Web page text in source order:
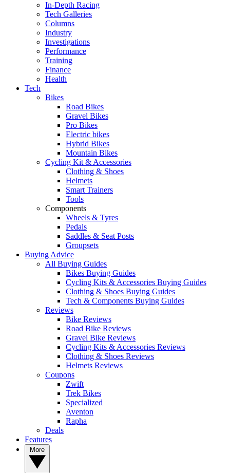
In-Depth Racing
Tech Galleries
Columns
Industry
Investigations
Performance
Training
Finance
Health
Tech
Bikes
Road Bikes
Gravel Bikes
Pro Bikes
Electric bikes
Hybrid Bikes
Mountain Bikes
Cycling Kit & Accessories
Clothing & Shoes
Helmets
Smart Trainers
Tools
Components
Wheels & Tyres
Pedals
Saddles & Seat Posts
Groupsets
Buying Advice
All Buying Guides
Bikes Buying Guides
Cycling Kits & Accessories Buying Guides
Clothing & Shoes Buying Guides
Tech & Components Buying Guides
Reviews
Bike Reviews
Road Bike Reviews
Gravel Bike Reviews
Cycling Kits & Accessories Reviews
Clothing & Shoes Reviews
Helmets Reviews
Coupons
Zwift
Trek Bikes
Specialized
Aventon
Rapha
Deals
Features